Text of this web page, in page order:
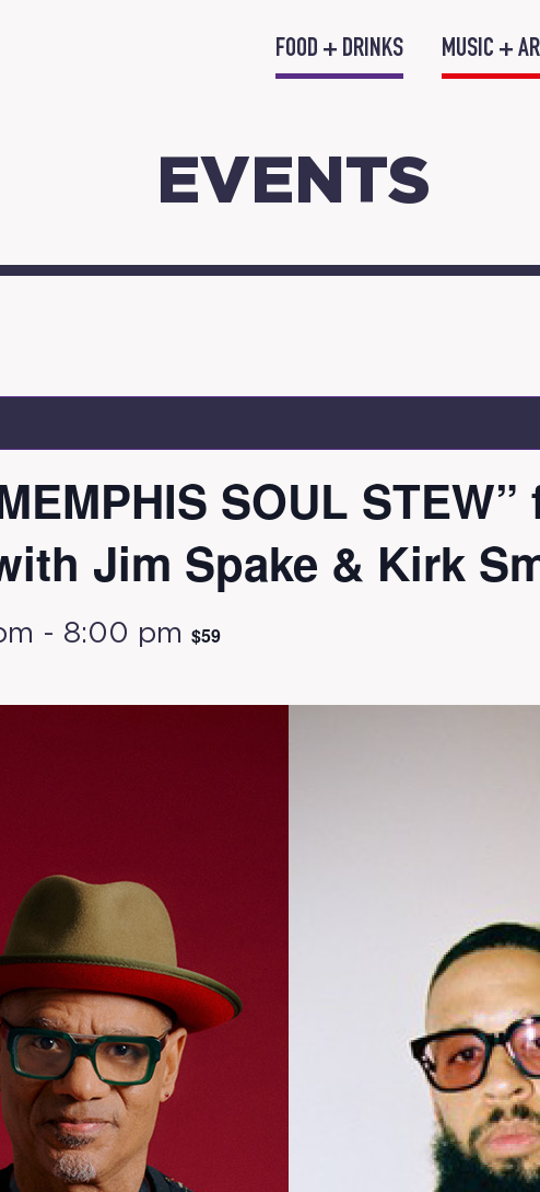
FOOD + DRINKS MUSIC +
EVENTS
SOUL
Jim Spake & Kirk
- 8:00 pm $59